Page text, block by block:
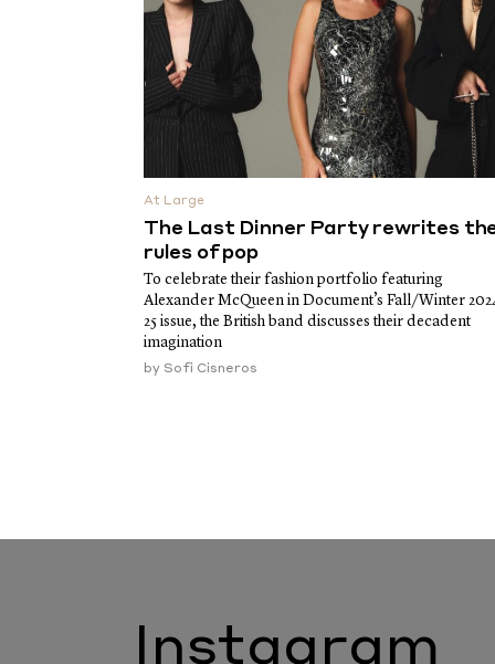
At Large
The Last Dinner Party rewrites
rules of pop
To celebrate their fashion portfolio featuring
Alexander McQueen in Document’s Fall/Winter
25 issue, the British band discusses their decadent
imagination
by Sofi Cisneros
Instagram